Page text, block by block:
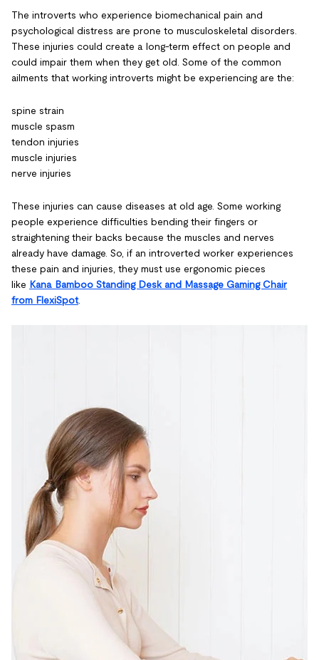
The introverts who experience biomechanical pain and
psychological distress are prone to musculoskeletal disorders.
These injuries could create a long-term effect on people and
could impair them when they get old. Some of the common
ailments that working introverts might be experiencing are the:
spine strain
muscle spasm
tendon injuries
muscle injuries
nerve injuries
These injuries can cause diseases at old age. Some working
people experience difficulties bending their fingers or
straightening their backs because the muscles and nerves
already have damage. So, if an introverted worker experiences
these pain and injuries, they must use ergonomic pieces
like Kana Bamboo Standing Desk and Massage Gaming Chair
from FlexiSpot.